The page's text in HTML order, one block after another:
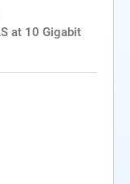
at 10 Gigabit